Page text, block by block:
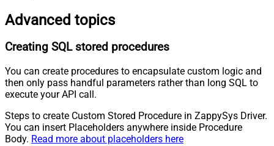
Advanced topics
Creating SQL stored procedures
You can create procedures to encapsulate custom logic and
then only pass handful parameters rather than long SQL to
execute your API call.
Steps to create Custom Stored Procedure in ZappySys Driver.
You can insert Placeholders anywhere inside Procedure
Body. Read more about placeholders here